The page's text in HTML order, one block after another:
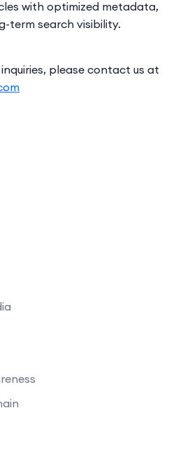
with optimized metadata,
term search visibility.
please contact us at